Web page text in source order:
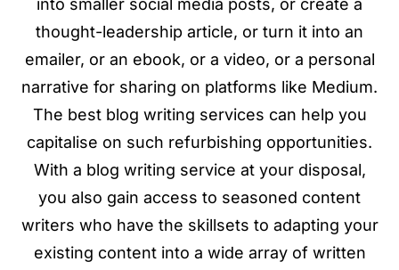
into smaller social media posts, or create a
thought-leadership article, or turn it into an
emailer, or an ebook, or a video, or a personal
narrative for sharing on platforms like Medium.
The best blog writing services can help you
capitalise on such refurbishing opportunities.
With a blog writing service at your disposal,
you also gain access to seasoned content
writers who have the skillsets to adapting your
existing content into a wide array of written